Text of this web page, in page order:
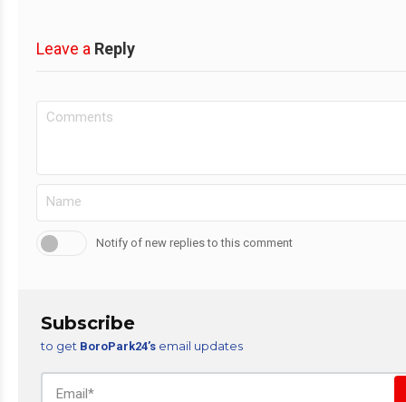
Leave a Reply
Notify of new replies to this comment
Subscribe
to get BoroPark24’s email updates